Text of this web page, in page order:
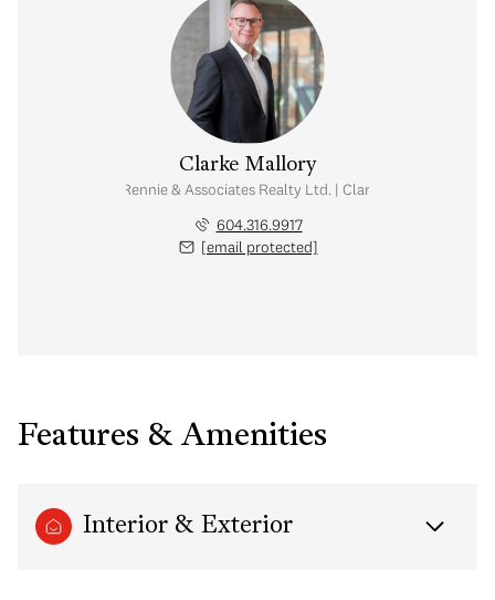
Clarke Mallory
Corporation | Rennie & Associates Realty Ltd. | Clarke & Kim Mallory
604.316.9917
[email protected]
Features & Amenities
Interior & Exterior